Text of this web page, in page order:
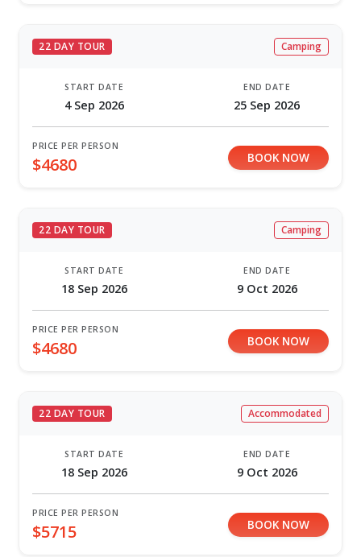
22 DAY TOUR Camping
START DATE
4 Sep 2026
END DATE
25 Sep 2026
PRICE PER PERSON
$4680 BOOK NOW
22 DAY TOUR Camping
START DATE
18 Sep 2026
END DATE
9 Oct 2026
PRICE PER PERSON
$4680 BOOK NOW
22 DAY TOUR Accommodated
START DATE
18 Sep 2026
END DATE
9 Oct 2026
PRICE PER PERSON
$5715 BOOK NOW